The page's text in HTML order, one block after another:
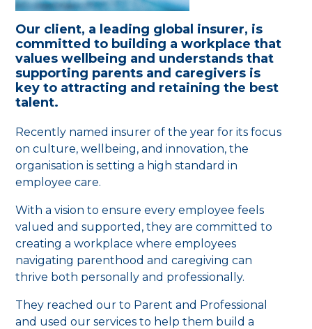
Our client, a leading global insurer, is
committed to building a workplace that
values wellbeing and understands that
supporting parents and caregivers is
key to attracting and retaining the best
talent.
Recently named insurer of the year for its focus
on culture, wellbeing, and innovation, the
organisation is setting a high standard in
employee care.
With a vision to ensure every employee feels
valued and supported, they are committed to
creating a workplace where employees
navigating parenthood and caregiving can
thrive both personally and professionally.
They reached our to Parent and Professional
and used our services to help them build a